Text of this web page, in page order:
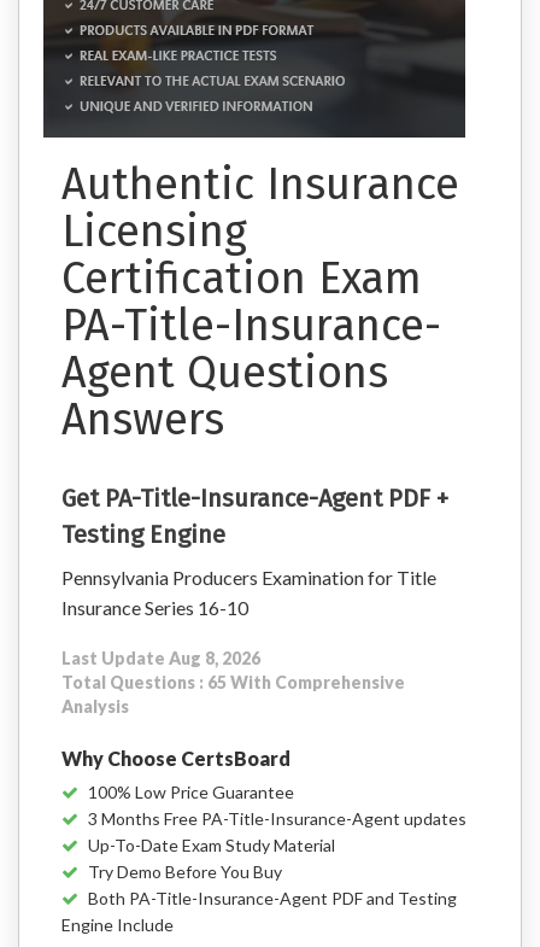
Authentic Insurance
Licensing
Certification Exam
PA-Title-Insurance-
Agent Questions
Answers
Get PA-Title-Insurance-Agent PDF +
Testing Engine
Pennsylvania Producers Examination for Title
Insurance Series 16-10
Last Update Aug 8, 2026
Total Questions : 65 With Comprehensive
Analysis
Why Choose CertsBoard
100% Low Price Guarantee
3 Months Free PA-Title-Insurance-Agent updates
Up-To-Date Exam Study Material
Try Demo Before You Buy
Both PA-Title-Insurance-Agent PDF and Testing
Engine Include